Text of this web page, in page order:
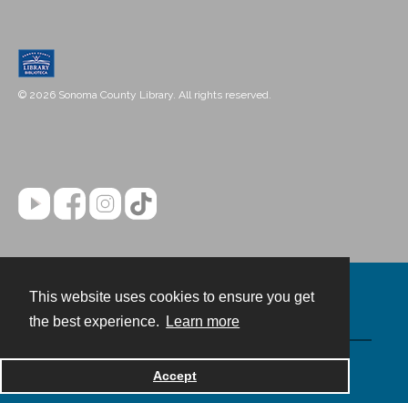
This website uses cookies to ensure you get
the best experience.
Learn more
Accept
© 2026 Sonoma County Library. All rights reserved.
Powered by